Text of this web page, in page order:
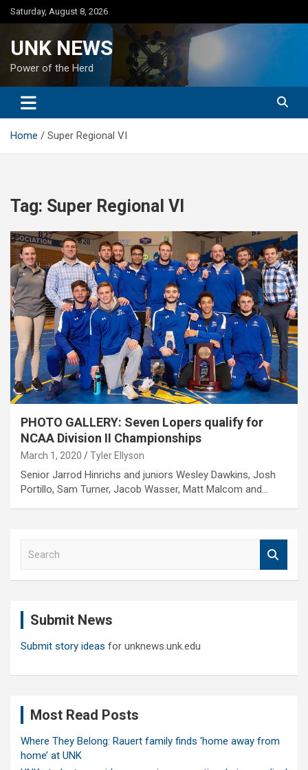
Skip
to
Saturday, August 8, 2026
UNK NEWS
Power of the Herd
Home Super Regional VI
Tag: Super Regional VI
PHOTO GALLERY: Seven Lopers qualify for
NCAA Division II Championships
March 1, 2020 Tyler Ellyson
Senior Jarrod Hinrichs and juniors Wesley Dawkins, Josh
Portillo, Sam Turner, Jacob Wasser, Matt Malcom and…
Submit News
Submit story ideas for unknews.unk.edu
Most Read Posts
Where They Belong: Rauert family finds ‘home away from
home’ at UNK